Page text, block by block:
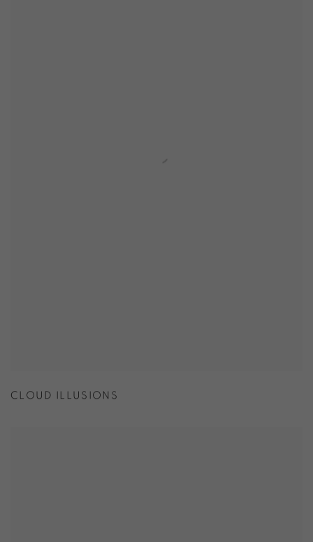
CLOUD ILLUSIONS